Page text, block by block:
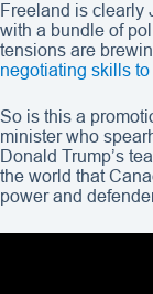
Freeland is clearly
with a bundle of
tensions are
negotiating skills to
So is this a
minister who
Donald Trump’s
the world that
power and